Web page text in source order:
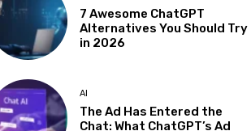
7 Awesome ChatGPT
Alternatives You Should Try
in 2026
AI
The Ad Has Entered the
Chat: What ChatGPT’s Ad